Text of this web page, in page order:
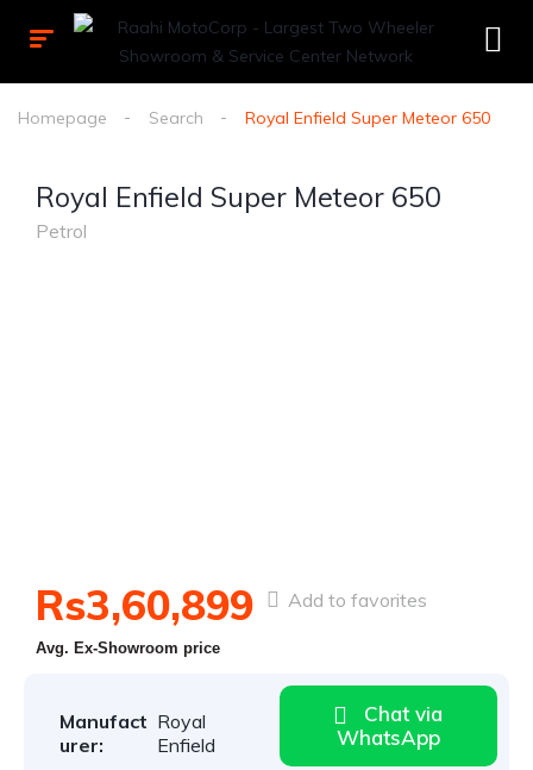
Homepage Search Royal Enfield Super Meteor 650
Royal Enfield Super Meteor 650
Petrol
Rs3,60,899
Avg. Ex-Showroom price
Add to favorites
Manufact
urer:
Royal
Enfield
Chat via
WhatsApp